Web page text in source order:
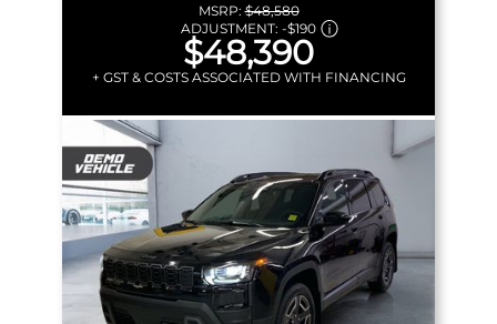
MSRP:$48,580
ADJUSTMENT: -$190
$48,390
+ GST & COSTS ASSOCIATED WITH FINANCING